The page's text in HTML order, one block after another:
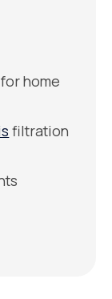
home
filtration